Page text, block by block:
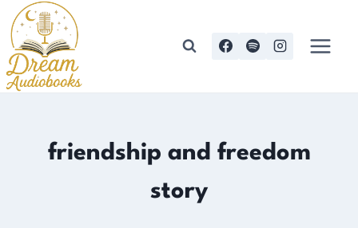
Skip
to
content
friendship and freedom
story